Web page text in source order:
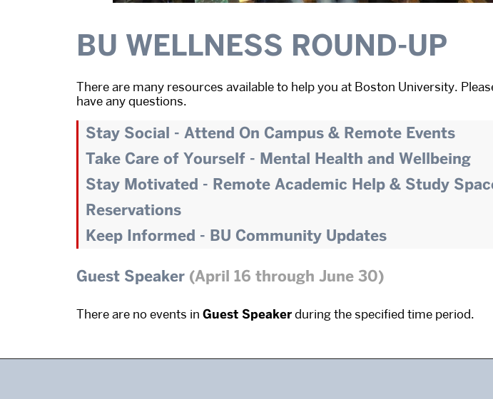
BU WELLNESS ROUND-UP
There are many resources available to help you at Boston University.
have any questions.
Stay Social - Attend On Campus & Remote Events
Take Care of Yourself - Mental Health and Wellbeing
Stay Motivated - Remote Academic Help & Study
Reservations
Keep Informed - BU Community Updates
Guest Speaker (April 16 through June 30)
There are no events in Guest Speakerduring the specified time period.